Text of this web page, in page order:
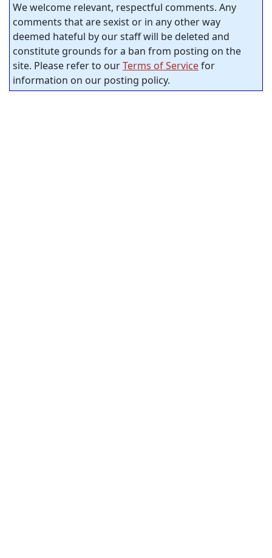
We welcome relevant, respectful comments. Any
comments that are sexist or in any other way
deemed hateful by our staff will be deleted and
constitute grounds for a ban from posting on the
site. Please refer to ourTerms of Servicefor
information on our posting policy.